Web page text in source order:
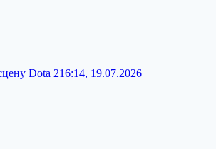
Dota 216:14, 19.07.2026